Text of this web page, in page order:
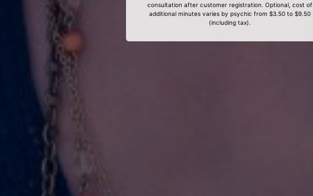
consultation after customer registration. Optional, cost of
additional minutes varies by psychic from $3.50 to $9.50
(including tax).